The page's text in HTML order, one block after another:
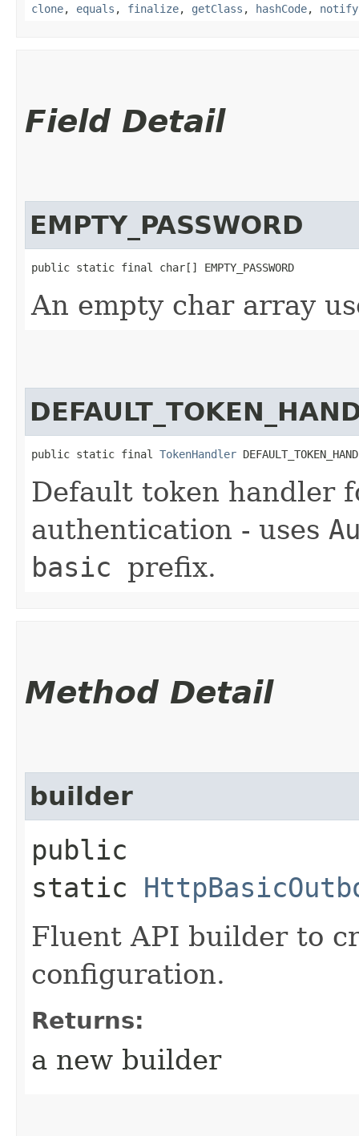
clone, equals , finalize, getClass , hashCode, notify
Field Detail
EMPTY_PASSWORD
public static final char[] EMPTY_PASSWORD
An empty char array
public static final TokenHandler
Default token handler
authentication - uses
basic prefix.
Method Detail
builder
public
static
Fluent API builder to
configuration.
Returns:
a new builder